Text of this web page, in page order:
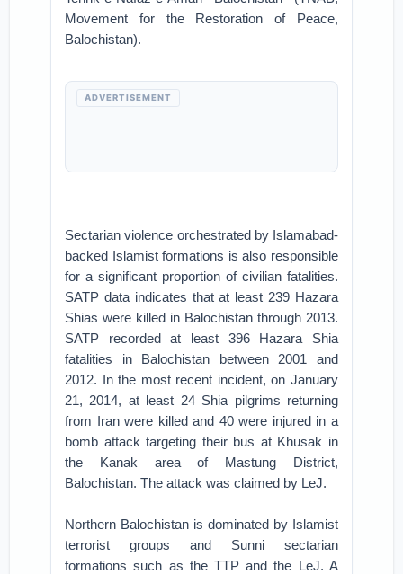
Movement for the Restoration of Peace,
Balochistan).
ADVERTISEMENT
Sectarian violence orchestrated by Islamabad-
backed Islamist formations is also responsible
for a significant proportion of civilian fatalities.
SATP data indicates that at least 239 Hazara
Shias were killed in Balochistan through 2013.
SATP recorded at least 396 Hazara Shia
fatalities in Balochistan between 2001 and
2012. In the most recent incident, on January
21, 2014, at least 24 Shia pilgrims returning
from Iran were killed and 40 were injured in a
bomb attack targeting their bus at Khusak in
the Kanak area of Mastung District,
Balochistan. The attack was claimed by LeJ.
Northern Balochistan is dominated by Islamist
terrorist groups and Sunni sectarian
formations such as the TTP and the LeJ. A